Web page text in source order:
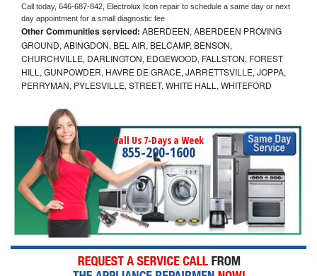
Call today, 646-687-842, Electrolux Icon repair to schedule a same day or next
day appointment for a small diagnostic fee
Other Communities serviced: ABERDEEN, ABERDEEN PROVING
GROUND, ABINGDON, BEL AIR, BELCAMP, BENSON,
CHURCHVILLE, DARLINGTON, EDGEWOOD, FALLSTON, FOREST
HILL, GUNPOWDER, HAVRE DE GRACE, JARRETTSVILLE, JOPPA,
PERRYMAN, PYLESVILLE, STREET, WHITE HALL, WHITEFORD
Call Us 7-Days a Week
855-290-1600